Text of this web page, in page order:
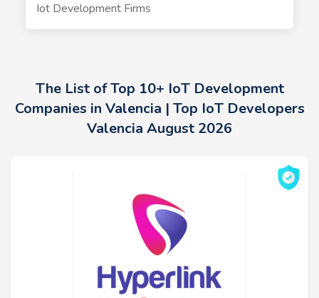
Iot Development Firms
The List of Top 10+ IoT Development
Companies in Valencia | Top IoT Developers
Valencia August 2026